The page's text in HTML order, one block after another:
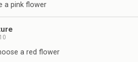
a pink flower
a red flower